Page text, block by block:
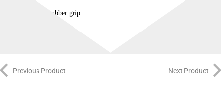
12 inch rubber grip
Previous Product Next Product